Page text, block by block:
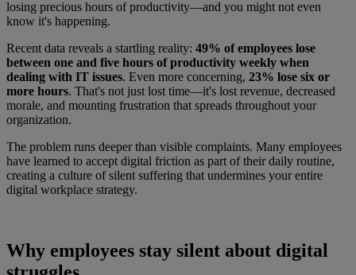
losing precious hours of productivity—and you might not even
know it's happening.
Recent data reveals a startling reality: 49% of employees lose
between one and five hours of productivity weekly when
dealing with IT issues. Even more concerning, 23% lose six or
more hours. That's not just lost time—it's lost revenue, decreased
morale, and mounting frustration that spreads throughout your
organization.
The problem runs deeper than visible complaints. Many employees
have learned to accept digital friction as part of their daily routine,
creating a culture of silent suffering that undermines your entire
digital workplace strategy.
Why employees stay silent about digital